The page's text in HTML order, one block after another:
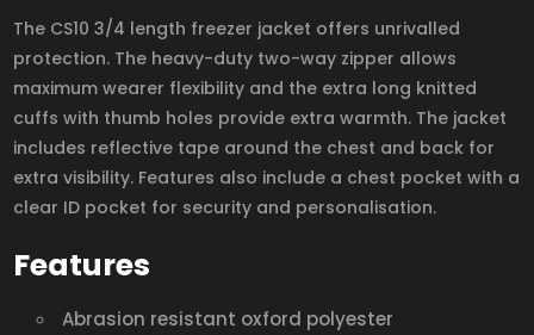
The CS10 3/4 length freezer jacket offers unrivalled
protection. The heavy-duty two-way zipper allows
maximum wearer flexibility and the extra long knitted
cuffs with thumb holes provide extra warmth. The jacket
includes reflective tape around the chest and back for
extra visibility. Features also include a chest pocket with a
clear ID pocket for security and personalisation.
Features
Abrasion resistant oxford polyester